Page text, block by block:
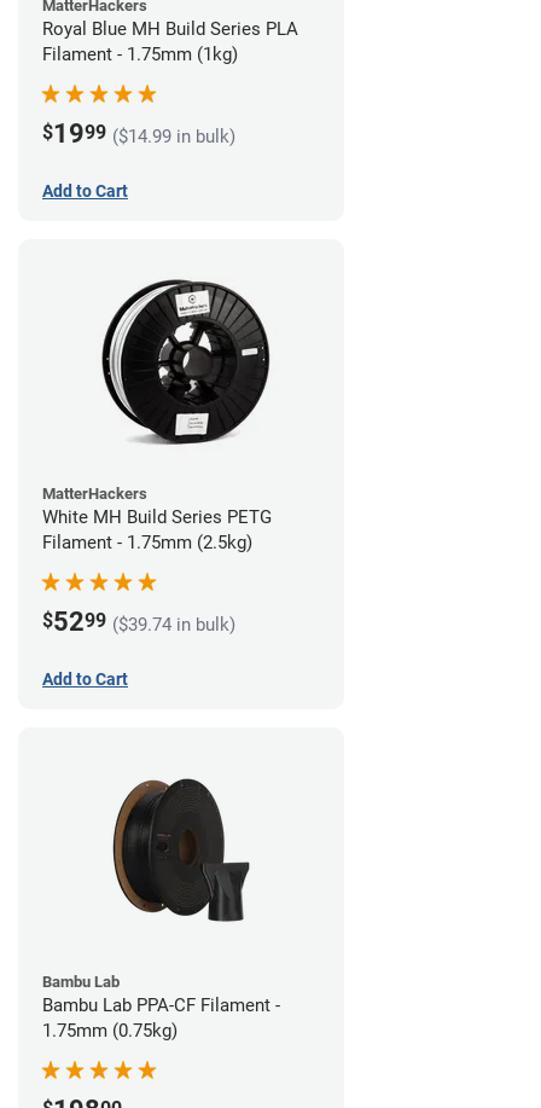
MatterHackers
Royal Blue MH Build Series PLA
Filament - 1.75mm (1kg)
$1999 ($14.99 in bulk)
Add to Cart
MatterHackers
White MH Build Series PETG
Filament - 1.75mm (2.5kg)
$5299 ($39.74 in bulk)
Add to Cart
Bambu Lab
Bambu Lab PPA-CF Filament -
1.75mm (0.75kg)